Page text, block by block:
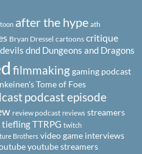
after the hype ath
Bryan Dressel cartoons critique
devils dnd Dungeons and Dragons
filmmakinggaming podcast
Tome of Foes
podcast episode
review podcast reviews streamers
tieflingTTRPG twitch
Brothers video game interviews
youtube streamers